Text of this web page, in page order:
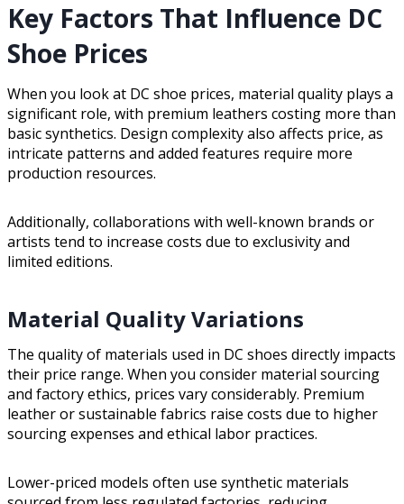
Key Factors That Influence DC
Shoe Prices
When you look at DC shoe prices, material quality plays a
significant role, with premium leathers costing more than
basic synthetics. Design complexity also affects price, as
intricate patterns and added features require more
production resources.
Additionally, collaborations with well-known brands or
artists tend to increase costs due to exclusivity and
limited editions.
Material Quality Variations
The quality of materials used in DC shoes directly impacts
their price range. When you consider material sourcing
and factory ethics, prices vary considerably. Premium
leather or sustainable fabrics raise costs due to higher
sourcing expenses and ethical labor practices.
Lower-priced models often use synthetic materials